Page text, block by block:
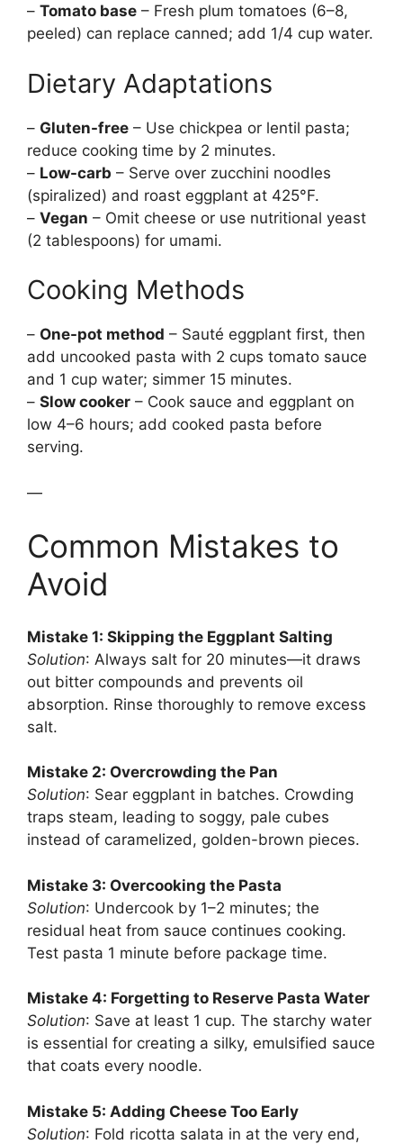
– Tomato base – Fresh plum tomatoes (6–8,
peeled) can replace canned; add 1/4 cup water.
Dietary Adaptations
– Gluten-free – Use chickpea or lentil pasta;
reduce cooking time by 2 minutes.
– Low-carb – Serve over zucchini noodles
(spiralized) and roast eggplant at 425°F.
– Vegan – Omit cheese or use nutritional yeast
(2 tablespoons) for umami.
Cooking Methods
– One-pot method – Sauté eggplant first, then
add uncooked pasta with 2 cups tomato sauce
and 1 cup water; simmer 15 minutes.
– Slow cooker – Cook sauce and eggplant on
low 4–6 hours; add cooked pasta before
serving.
—
Common Mistakes to
Avoid
Mistake 1: Skipping the Eggplant Salting
Solution: Always salt for 20 minutes—it draws
out bitter compounds and prevents oil
absorption. Rinse thoroughly to remove excess
salt.
Mistake 2: Overcrowding the Pan
Solution: Sear eggplant in batches. Crowding
traps steam, leading to soggy, pale cubes
instead of caramelized, golden-brown pieces.
Mistake 3: Overcooking the Pasta
Solution: Undercook by 1–2 minutes; the
residual heat from sauce continues cooking.
Test pasta 1 minute before package time.
Mistake 4: Forgetting to Reserve Pasta Water
Solution: Save at least 1 cup. The starchy water
is essential for creating a silky, emulsified sauce
that coats every noodle.
Mistake 5: Adding Cheese Too Early
Solution: Fold ricotta salata in at the very end,